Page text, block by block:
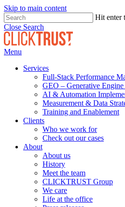
Skip to main content
Hit enter
Close Search
Menu
Services
Full-Stack Performance
GEO – Generative
AI & Automation
Measurement & Data
Training and Enablement
Clients
Who we work for
Check out our cases
About
About us
History
Meet the team
CLICKTRUST Group
We care
Life at the office